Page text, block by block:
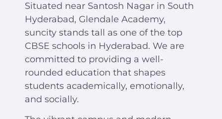
Situated near Santosh Nagar in South
Hyderabad, Glendale Academy,
suncity stands tall as one of the top
CBSE schools in Hyderabad. We are
committed to providing a well-
rounded education that shapes
students academically, emotionally,
and socially.